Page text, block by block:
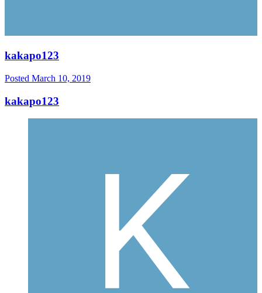
kakapo123
Posted March 10, 2019
kakapo123